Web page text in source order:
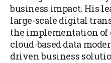
business impact. His
large-scale digital
the implementation of
cloud-based data
driven business